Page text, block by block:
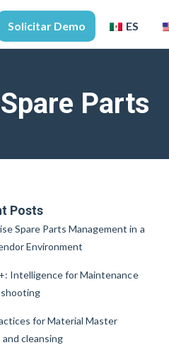
Solicitar Demo ES
Parts
Posts
Spare Parts Management in a
Environment
Intelligence for Maintenance
for Material Master
and cleansing